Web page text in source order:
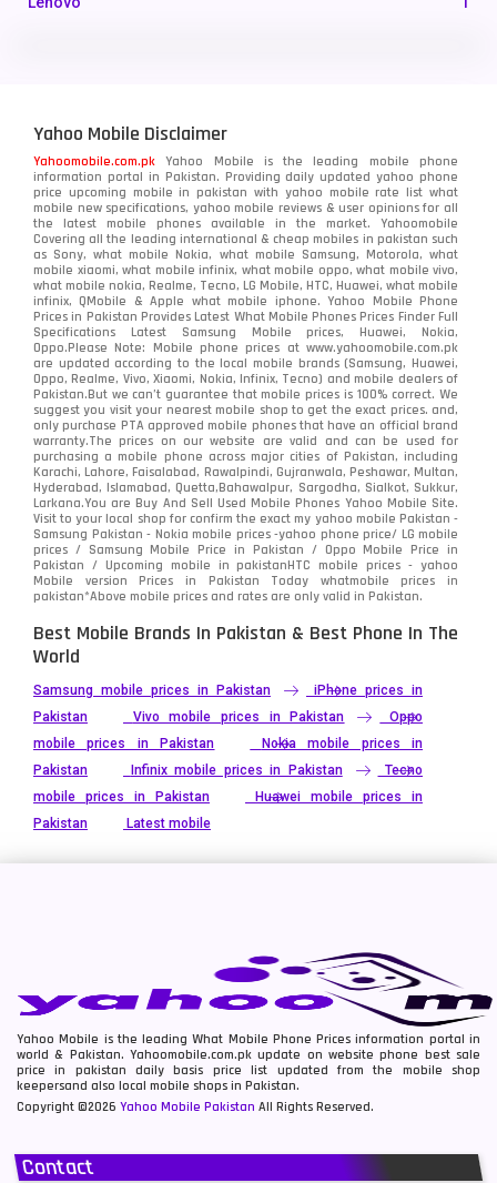
Nokia
OnePlus 350
Oppo 354
Realme 498
Samsung 1708
Sony 87
Tecno
Video
Vivo 280
Xiaomi 679
ZTE Smartphone 65
Yahoo Mobile Disclaimer
Yahoomobile.com.pk Yahoo Mobile is the leading mobile phone
information portal in Pakistan. Providing daily updated yahoo phone
price upcoming mobile in pakistan with yahoo mobile rate list what
mobile new specifications, yahoo mobile reviews & user opinions for all
the latest mobile phones available in the market. Yahoomobile
Covering all the leading international & cheap mobiles in pakistan such
as Sony, what mobile Nokia, what mobile Samsung, Motorola, what
mobile xiaomi, what mobile infinix, what mobile oppo, what mobile vivo,
what mobile nokia, Realme, Tecno, LG Mobile, HTC, Huawei, what mobile
infinix, QMobile & Apple what mobile iphone. Yahoo Mobile Phone
Prices in Pakistan Provides Latest What Mobile Phones Prices Finder Full
Specifications Latest Samsung Mobile prices, Huawei, Nokia,
Oppo.Please Note: Mobile phone prices at www.yahoomobile.com.pk
are updated according to the local mobile brands (Samsung, Huawei,
Oppo, Realme, Vivo, Xiaomi, Nokia, Infinix, Tecno) and mobile dealers of
Pakistan.But we can’t guarantee that mobile prices is 100% correct. We
suggest you visit your nearest mobile shop to get the exact prices. and,
only purchase PTA approved mobile phones that have an official brand
warranty.The prices on our website are valid and can be used for
purchasing a mobile phone across major cities of Pakistan, including
Karachi, Lahore, Faisalabad, Rawalpindi, Gujranwala, Peshawar, Multan,
Hyderabad, Islamabad, Quetta,Bahawalpur, Sargodha, Sialkot, Sukkur,
Larkana.You areBuy And Sell Used Mobile Phones Yahoo Mobile Site.
Visit to your local shop for confirm the exactmy yahoo mobile Pakistan -
Samsung Pakistan - Nokia mobile prices -yahoo phone price/ LG mobile
prices / Samsung Mobile Price in Pakistan / Oppo Mobile Price in
Pakistan / Upcoming mobile in pakistanHTC mobile prices - yahoo
Mobile version Prices in Pakistan Today whatmobile prices in
pakistan*Above mobile prices and rates are only valid in Pakistan.
Best Mobile Brands In Pakistan & Best Phone In The
World
Samsung mobile prices in Pakistan
iPhone prices in
Pakistan
Vivo mobile prices in Pakistan
Oppo
mobile prices in Pakistan
Nokia mobile prices in
Pakistan
Infinix mobile prices in Pakistan
Tecno
mobile prices in Pakistan
Huawei mobile prices in
Pakistan
Latest mobile
Yahoo Mobile is the leading What Mobile Phone Prices information portal in
world & Pakistan. Yahoomobile.com.pk update on website phone best sale
price in pakistan daily basis price list updated from the mobile shop
keepersand also local mobile shops in Pakistan.
Copyright ©2026 Yahoo Mobile Pakistan All Rights Reserved.
Contact